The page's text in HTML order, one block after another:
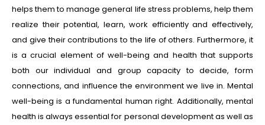
helps them to manage general life stress problems, help them
realize their potential, learn, work efficiently and effectively,
and give their contributions to the life of others. Furthermore, it
is a crucial element of well-being and health that supports
both our individual and group capacity to decide, form
connections, and influence the environment we live in. Mental
well-being is a fundamental human right. Additionally, mental
health is always essential for personal development as well as